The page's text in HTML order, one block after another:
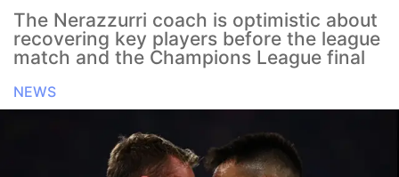
U20
Inter Women
The Nerazzurri coach is optimistic about
recovering key players before the league
match and the Champions League final
NEWS